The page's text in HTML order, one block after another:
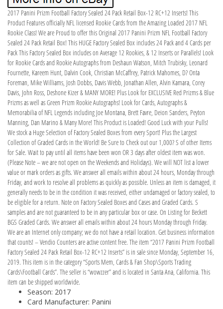
2017 Panini Prizm Football Factory Sealed 24 Pack Retail Box-12 RC+12 Inserts! This
Product Features officially NFL licensed Rookie Cards from the Amazing Loaded 2017 NFL
Rookie Class! We are Proud to offer this Original 2017 Panini Prizm NFL Football Factory
Sealed 24 Pack Retail Box! This HUGE Factory Sealed Box includes 24 Pack and 4 Cards per
Pack This Factory Sealed Box includes on Average 12 Rookies, & 12 Inserts or Parallels! Look
for Rookie Cards and Rookie Autographs from Deshaun Watson, Mitch Trubisky, Leonard
Fournette, Kareem Hunt, Dalvin Cook, Christian McCaffrey, Patrick Mahomes, D? Onta
Foreman, Mike Williams, Josh Dobbs, Davis Webb, Jonathan Allen, Alvin Kamara, Corey
Davis, John Ross, Deshone Kizer & MANY MORE! Plus Look for EXCLUSIVE Red Prizms & Blue
Prizms as well as Green Prizm Rookie Autographs! Look for Cards, Autographs &
Memorabilia of NFL Legends including Joe Montana, Brett Favre, Deion Sanders, Peyton
Manning, Dan Marino & Many More! This Product is Loaded! Good Luck with your Pulls!
We stock a Huge Selection of Factory Sealed Boxes from every Sport! Plus the Largest
Collection of Graded Cards in the World! Be Sure to Check out our 1,000? S of other Items
for Sale. Wait to pay until all items have been won OR 3 days after oldest item was won.
(Please Note – we are not open on the Weekends and Holidays). We will NOT list a lower
value or mark orders as gifts. We answer all emails within about 24 hours, Monday through
Friday, and work to resolve all problems as quickly as possible. Unless an item is damaged, it
generally needs to be in the condition it was received, either undamaged or factory sealed, to
be eligible for a return. Note on Factory Sealed Boxes and Cases and Graded Cards. S
samples and are not guaranteed to be in any particular box or case. On Listing for Beckett
BGS Graded Cards. We answer all emails within about 24 hours Monday through Friday.
We are an Internet only company; we do not have a retail location. Get business information
that counts! – Vendio Counters are active content free. The item “2017 Panini Prizm Football
Factory Sealed 24 Pack Retail Box-12 RC+12 Inserts” is in sale since Monday, September 16,
2019. This item is in the category “Sports Mem, Cards & Fan Shop\Sports Trading
Cards\Football Cards”. The seller is “wowzzer” and is located in Santa Ana, California. This
item can be shipped worldwide.
Season: 2017
Card Manufacturer: Panini